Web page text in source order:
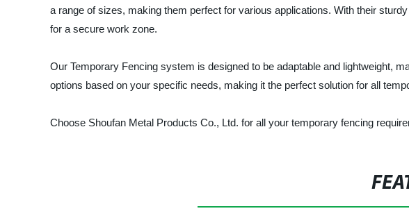
a range of sizes, making them perfect for various applications. With their
for a secure work zone.
Our Temporary Fencing system is designed to be adaptable and lightweight,
options based on your specific needs, making it the perfect solution for all
Choose Shoufan Metal Products Co., Ltd. for all your temporary fencing